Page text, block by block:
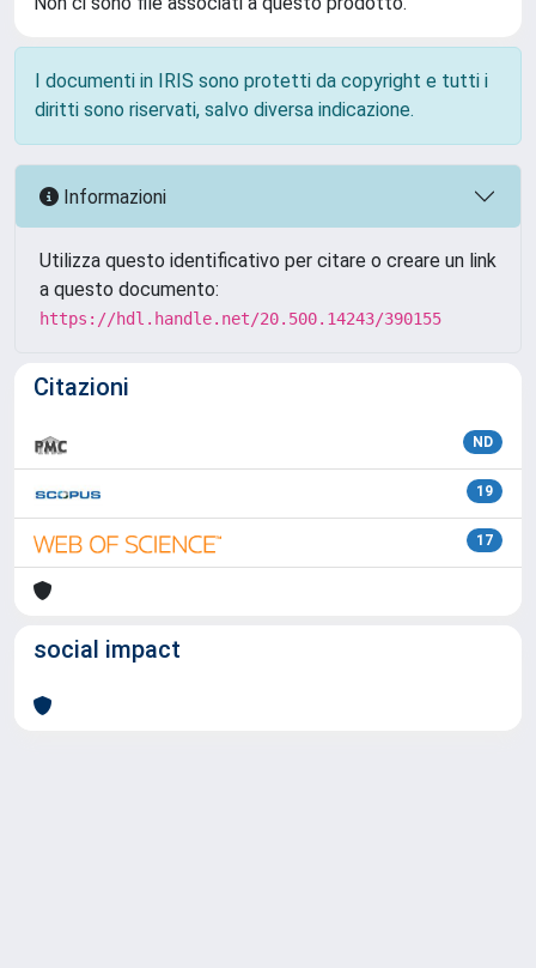
I documenti in IRIS sono protetti da copyright e tutti i
diritti sono riservati, salvo diversa indicazione.
Informazioni
Utilizza questo identificativo per citare o creare un link
a questo documento:
https://hdl.handle.net/20.500.14243/390155
Citazioni
ND
19
17
social impact